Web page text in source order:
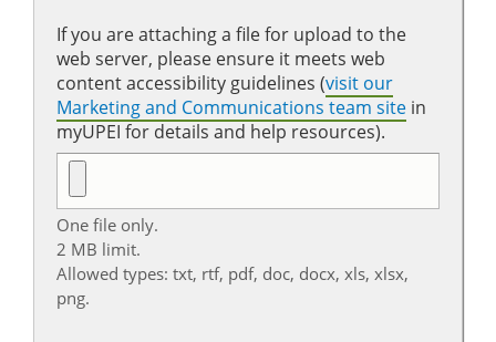
If you are attaching a file for upload to the
web server, please ensure it meets web
content accessibility guidelines (visit our
Marketing and Communications team site in
myUPEI for details and help resources).
One file only.
2 MB limit.
Allowed types: txt, rtf, pdf, doc, docx, xls, xlsx,
png.